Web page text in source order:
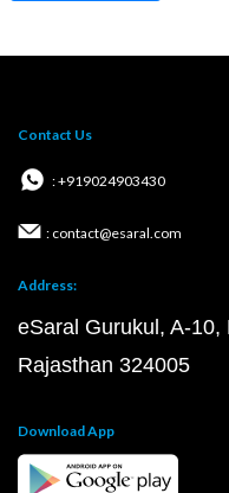
Contact Us
: +919024903430
: contact@esaral.com
Address:
eSaral Gurukul, A-
Rajasthan 324005
Download App